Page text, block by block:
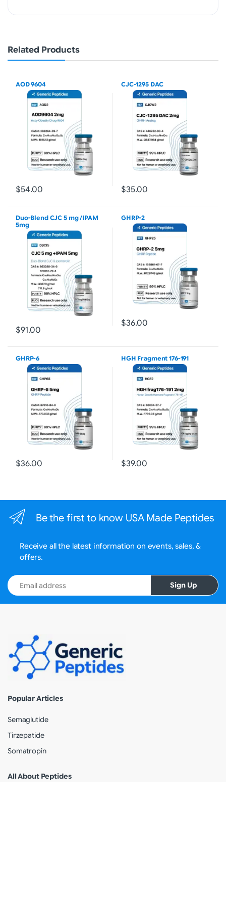
Related Products
AOD 9604
$54.00
CJC-1295 DAC
$35.00
Duo-Blend CJC 5 mg /IPAM
5mg
$91.00
GHRP-2
$36.00
GHRP-6
$36.00
HGH Fragment 176-191
$39.00
Be the first to know USA Made Peptides
Receive all the latest information on events, sales, &
offers.
Email address
Sign Up
Popular Articles
Semaglutide
Tirzepatide
Somatropin
All About Peptides